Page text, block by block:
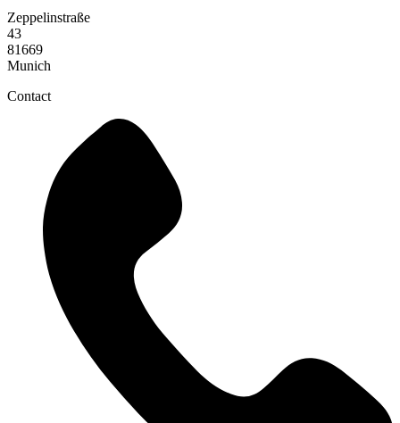
Zeppelinstraße
43
81669
Munich
Contact